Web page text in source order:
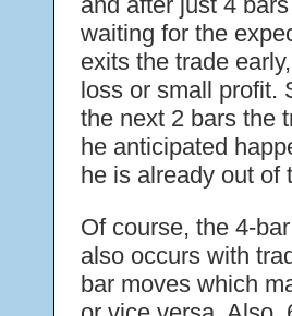
waiting for the
exits the trade
loss or small profit.
the next 2 bars the
he anticipated
he is already out of
Of course, the 4-
also occurs with
bar moves which